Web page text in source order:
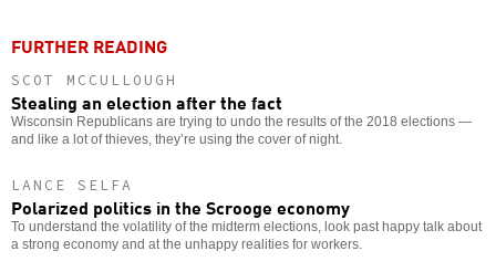
FURTHER READING
SCOT MCCULLOUGH
Stealing an election after the fact
Wisconsin Republicans are trying to undo the results of the 2018 elections —
and like a lot of thieves, they’re using the cover of night.
LANCE SELFA
Polarized politics in the Scrooge economy
To understand the volatility of the midterm elections, look past happy talk about
a strong economy and at the unhappy realities for workers.